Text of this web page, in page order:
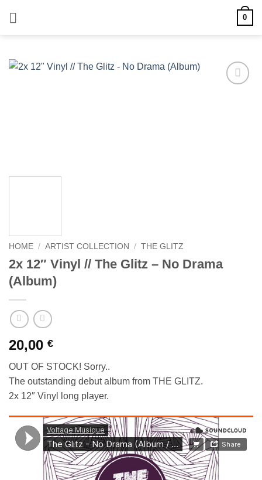
0
HOME / ARTIST COLLECTION / THE GLITZ
2x 12″ Vinyl // The Glitz – No Drama
(Album)
20,00 €
OUT OF STOCK! Sorry..
The outstanding debut album from THE GLITZ.
2x 12″ Vinyl long player.